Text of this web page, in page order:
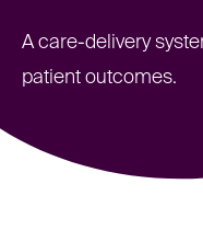
A care-delivery
patient outcomes.